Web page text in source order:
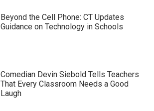
Beyond the Cell Phone: CT Updates
Guidance on Technology in Schools
Comedian Devin Siebold Tells Teachers
That Every Classroom Needs a Good
Laugh